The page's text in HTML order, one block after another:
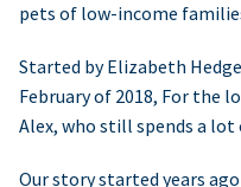
pets of low-income
Started by Elizabeth
February of 2018, For the
Alex, who still spends a
Our story started years